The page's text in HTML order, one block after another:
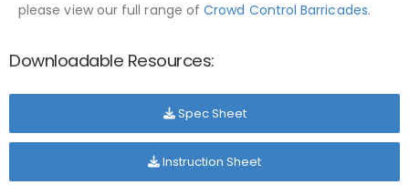
please view our full range ofCrowd Control Barricades.
Downloadable Resources:
Spec Sheet
Instruction Sheet